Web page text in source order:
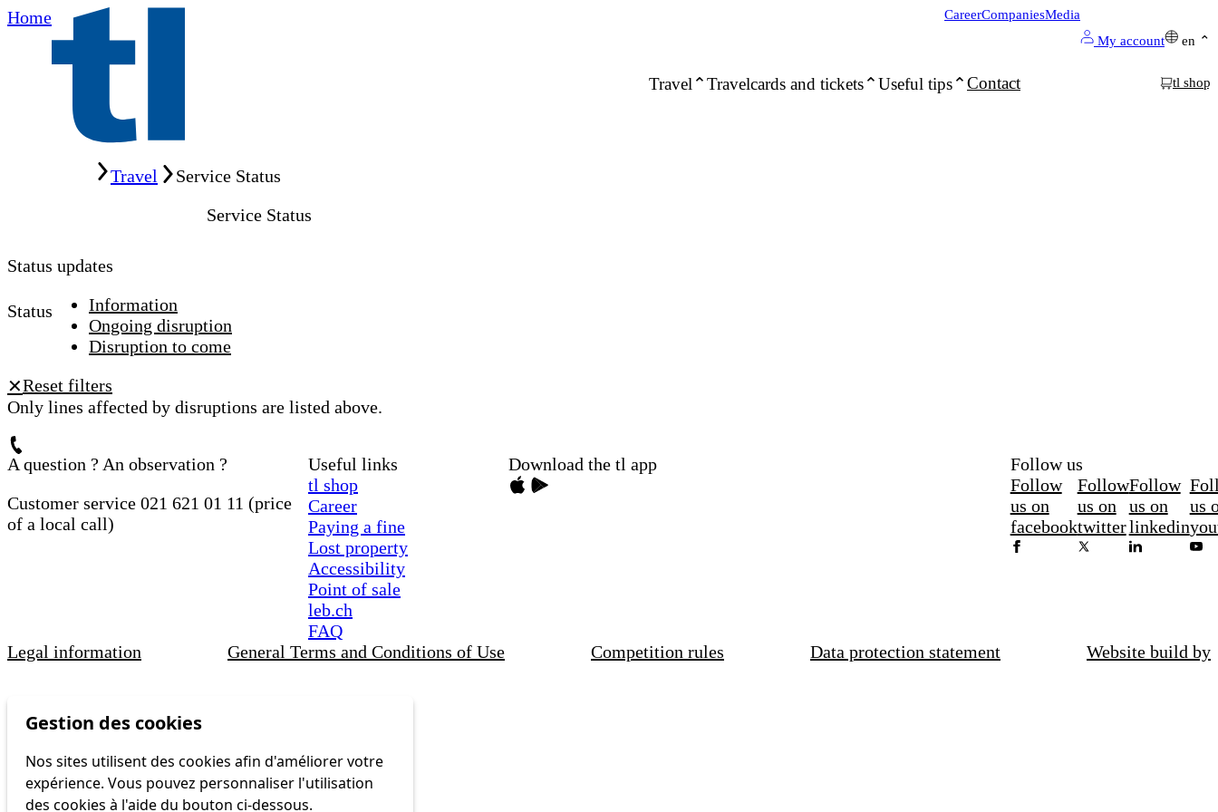
Home
Travel Travelcards and tickets Useful tips Contact
CareerCompaniesMedia
My account
en
tl shop
Travel
Service Status
Service Status
Status updates
Status
Information
Ongoing disruption
Disruption to come
✕Reset filters
Only lines affected by disruptions are listed above.
A question ? An observation ?
Customer service 021 621 01 11 (price
of a local call)
Useful links
tl shop
Career
Paying a fine
Lost property
Accessibility
Point of sale
leb.ch
FAQ
Download the tl app
Follow us
Follow
us on
facebook
Follow
us on
twitter
Follow
us on
linkedin
us
Legal information General Terms and Conditions of Use Competition rules Data protection statement Website build by
Gestion des cookies
Nos sites utilisent des cookies afin d'améliorer votre
expérience. Vous pouvez personnaliser l'utilisation
des cookies à l'aide du bouton ci-dessous.